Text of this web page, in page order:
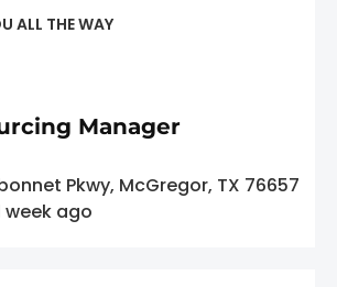
Manager
ALL THE WAY
Pkwy, McGregor, TX 76657
week ago